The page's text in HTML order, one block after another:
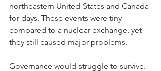
northeastern United States and Canada
for days. These events were tiny
compared to a nuclear exchange, yet
they still caused major problems.
Governance would struggle to survive.